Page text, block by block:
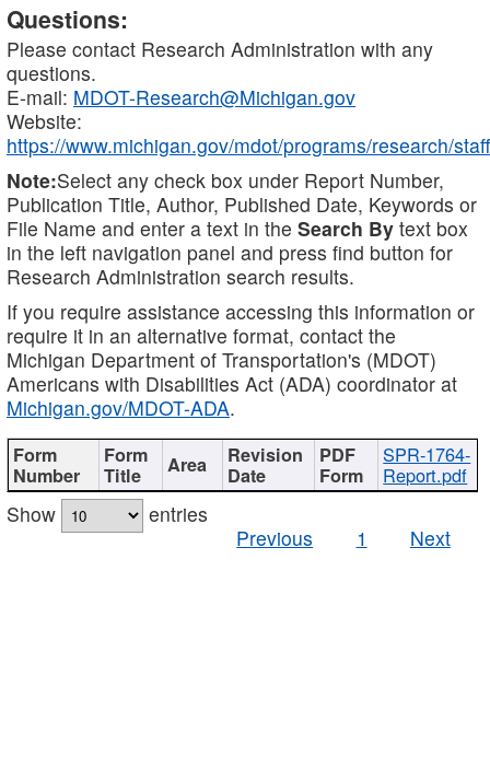
Questions:
Please contact Research Administration with any
questions.
E-mail: MDOT-Research@Michigan.gov
Website:
https://www.michigan.gov/mdot/programs/research/staff
Note:Select any check box under Report Number,
Publication Title, Author, Published Date, Keywords or
File Name and enter a text in the Search By text box
in the left navigation panel and press find button for
Research Administration search results.
If you require assistance accessing this information or
require it in an alternative format, contact the
Michigan Department of Transportation's (MDOT)
Americans with Disabilities Act (ADA) coordinator at
Michigan.gov/MDOT-ADA.
SPR-1764-
Report.pdf
Show
entries
Previous
1 Next